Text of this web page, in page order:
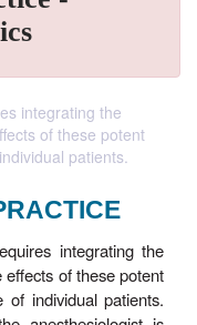
integrating the
of these potent
patients.